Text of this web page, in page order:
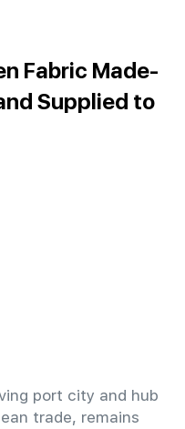
Fabric Made-
Supplied to
port city and hub
trade, remains